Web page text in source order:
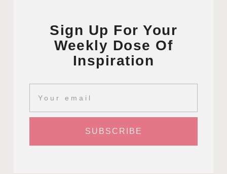
Sign Up For Your
Weekly Dose Of
Inspiration
SUBSCRIBE